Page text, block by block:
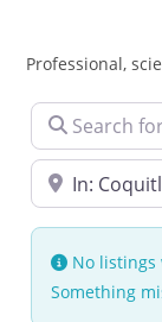
Professional,
Search for
Near
No listings
Something